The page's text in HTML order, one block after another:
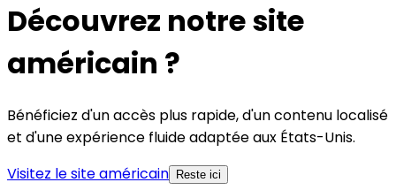
Découvrez notre site
américain ?
Bénéficiez d'un accès plus rapide, d'un contenu localisé
et d'une expérience fluide adaptée aux États-Unis.
Visitez le site américain Reste ici